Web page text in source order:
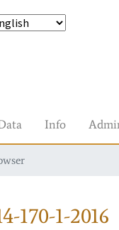
Info
170-1-2016